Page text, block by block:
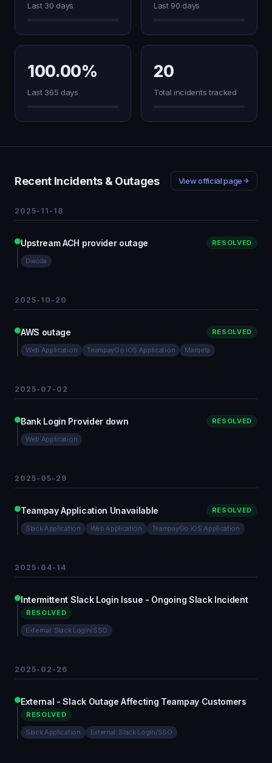
Last 30 days Last 90 days
100.00%
Last 365 days
20
Total incidents tracked
Recent Incidents & Outages View official page
2025-11-18
Upstream ACH provider outage RESOLVED
Dwolla
2025-10-20
AWS outage RESOLVED
Web Application TeampayGo iOS Application Marqeta
2025-07-02
Bank Login Provider down RESOLVED
Web Application
2025-05-29
Teampay Application Unavailable RESOLVED
Slack Application Web Application TeampayGo iOS Application
2025-04-14
Intermittent Slack Login Issue - Ongoing Slack Incident
RESOLVED
External: Slack Login/SSO
2025-02-26
External - Slack Outage Affecting Teampay Customers
RESOLVED
Slack Application External: Slack Login/SSO